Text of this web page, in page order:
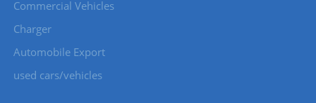
Commercial Vehicles
Charger
Automobile Export
used cars/vehicles